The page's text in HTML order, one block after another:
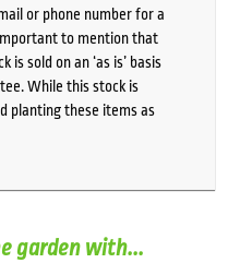
or phone number for a
to mention that
is sold on an ‘as is’ basis
While this stock is
planting these items as
garden with...